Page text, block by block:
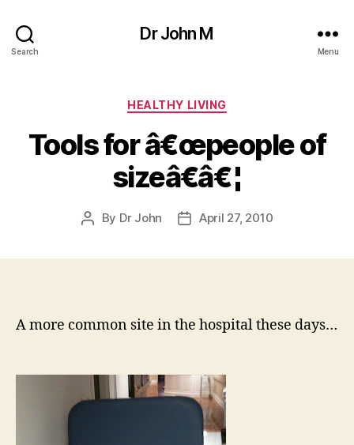
Search
Dr John M
Menu
Categories
HEALTHY LIVING
Tools for â€œpeople of
sizeâ€â€¦
Post
By Dr John
PostApril 27, 2010
A more common site in the hospital these days…